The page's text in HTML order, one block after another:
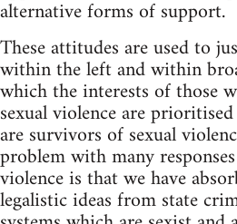
alternative forms of support.
These attitudes are used to
within the left and within
which the interests of those
sexual violence are
are survivors of sexual
problem with many
violence is that we have
legalistic ideas from state